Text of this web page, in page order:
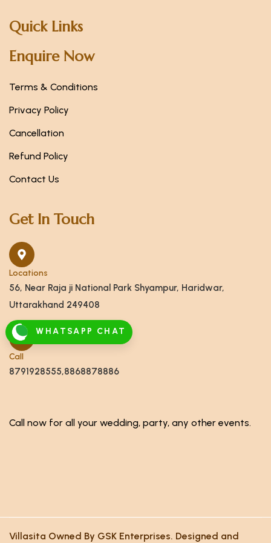
WHATSAPP CHAT
Quick Links
Enquire Now
Terms & Conditions
Privacy Policy
Cancellation
Refund Policy
Contact Us
Get In Touch
Locations
56, Near Raja ji National Park Shyampur, Haridwar,
Uttarakhand 249408
Call
8791928555,8868878886
Call now for all your wedding, party, any other events.
Villasita Owned By GSK Enterprises. Designed and